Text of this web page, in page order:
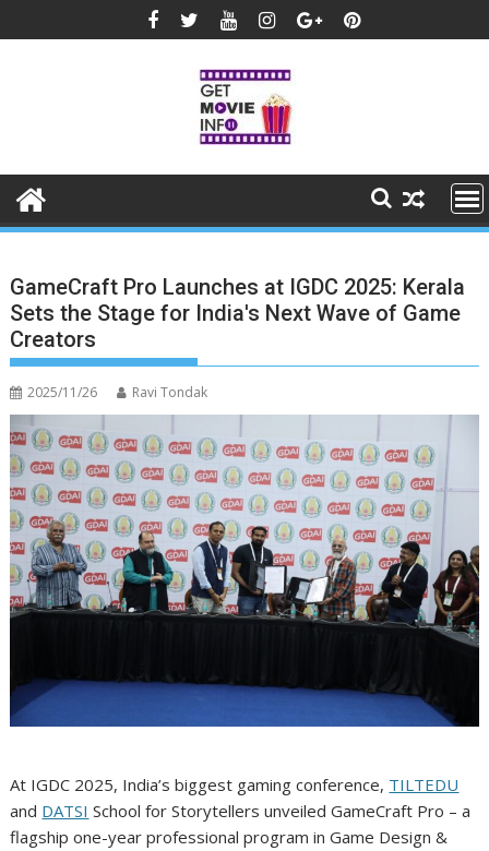
to
GameCraft Pro Launches at IGDC 2025: Kerala
Sets the Stage for India's Next Wave of Game
Creators
2025/11/26 Ravi Tondak
At IGDC 2025, India’s biggest gaming conference, TILTEDU
and DATSI School for Storytellers unveiled GameCraft Pro – a
flagship one-year professional program in Game Design &